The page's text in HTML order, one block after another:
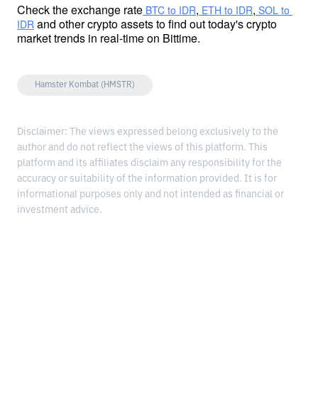
Check the exchange rate BTC to IDR, ETH to IDR, SOL to
IDR and other crypto assets to find out today's crypto
market trends in real-time on Bittime.
Hamster Kombat (HMSTR)
Disclaimer: The views expressed belong exclusively to the
author and do not reflect the views of this platform. This
platform and its affiliates disclaim any responsibility for the
accuracy or suitability of the information provided. It is for
informational purposes only and not intended as financial or
investment advice.